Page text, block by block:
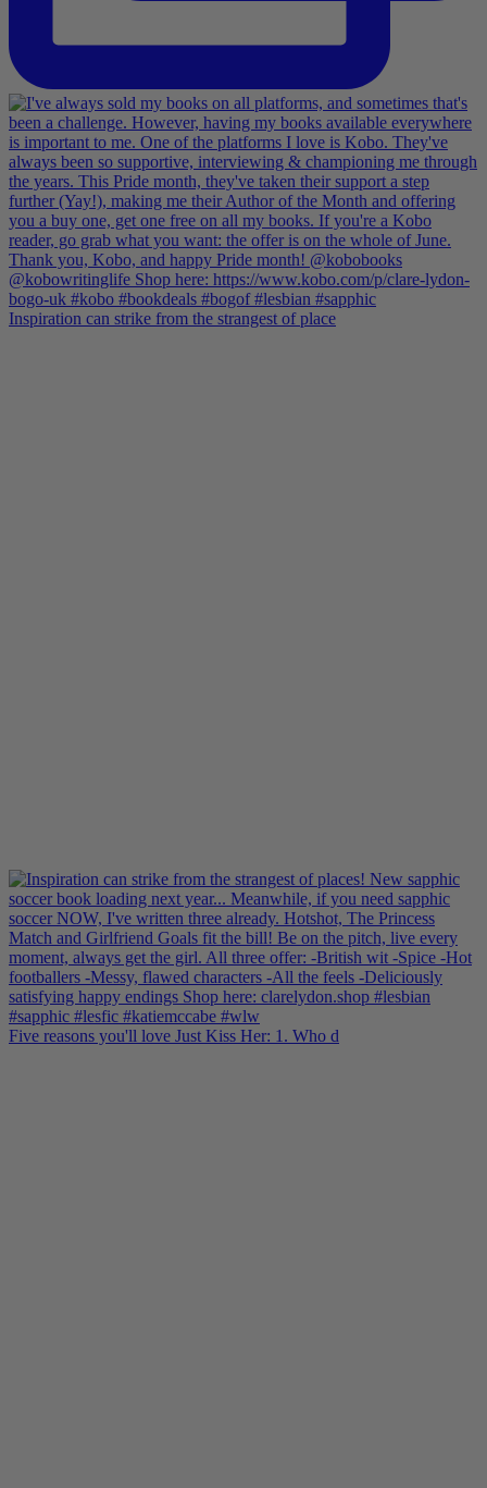
Inspiration can strike from the strangest of place
Five reasons you'll love Just Kiss Her: 1. Who d